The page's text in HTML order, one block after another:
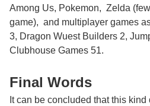
Among Us, Pokemon, Zelda
game), and multiplayer games
3, Dragon Wuest Builders 2,
Clubhouse Games 51.
Final Words
It can be concluded that this